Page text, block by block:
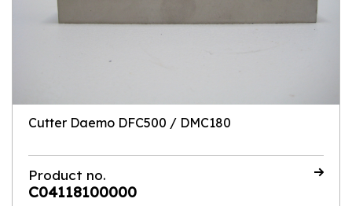
Cutter Daemo DFC500 / DMC180
Product no.
C04118100000